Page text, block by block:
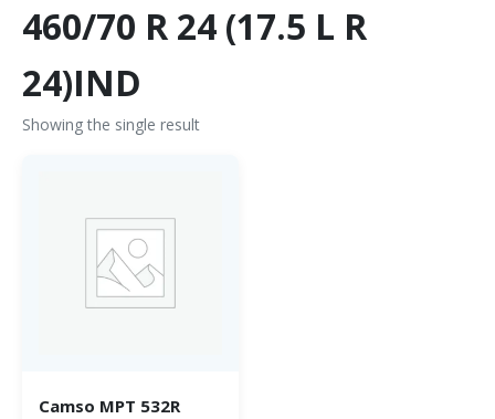
460/70 R 24 (17.5 L R
24)IND
Showing the single result
Camso MPT 532R